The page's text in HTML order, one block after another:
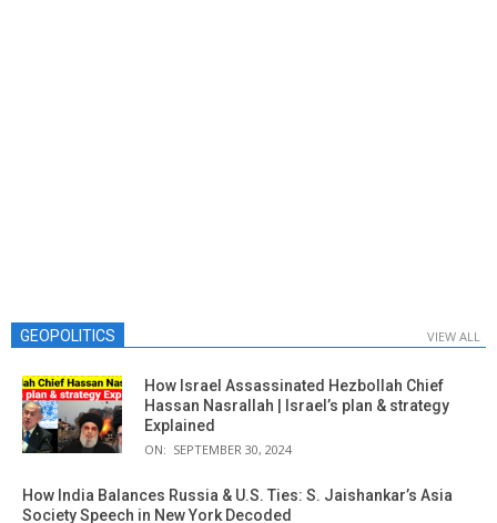
GEOPOLITICS VIEW ALL
How Israel Assassinated Hezbollah Chief
Hassan Nasrallah | Israel’s plan & strategy
Explained
ON: SEPTEMBER 30, 2024
How India Balances Russia & U.S. Ties: S. Jaishankar’s Asia
Society Speech in New York Decoded